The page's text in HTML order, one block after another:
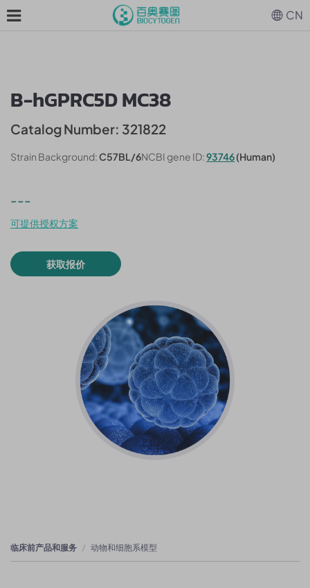
B-hGPRC5D MC38
Catalog Number: 321822
Strain Background:C57BL/6NCBI gene ID:93746(Human)
---
可提供授权方案
获取报价
临床前产品和服务 动物和细胞系模型
CN